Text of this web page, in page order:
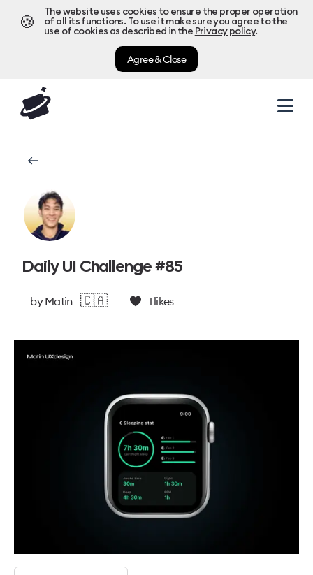
🍪
The website uses cookies to ensure the proper operation
of all its functions. To use it make sure you agree to the
use of cookies as described in the Privacy policy.
Agree & Close
Daily UI Challenge #85
byMatin 🇨🇦 1likes